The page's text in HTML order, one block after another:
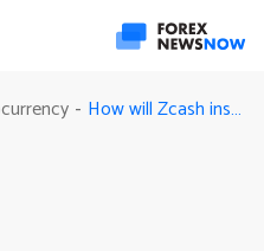
- How will Zcash institutional investment impact its rate in 2018?